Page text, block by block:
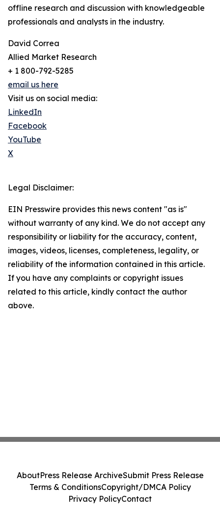
offline research and discussion with knowledgeable
professionals and analysts in the industry.
David Correa
Allied Market Research
+ 1 800-792-5285
email us here
Visit us on social media:
LinkedIn
Facebook
YouTube
X
Legal Disclaimer:
EIN Presswire provides this news content "as is"
without warranty of any kind. We do not accept any
responsibility or liability for the accuracy, content,
images, videos, licenses, completeness, legality, or
reliability of the information contained in this article.
If you have any complaints or copyright issues
related to this article, kindly contact the author
above.
AboutPress Release ArchiveSubmit Press Release
Terms & ConditionsCopyright/DMCA Policy
Privacy PolicyContact